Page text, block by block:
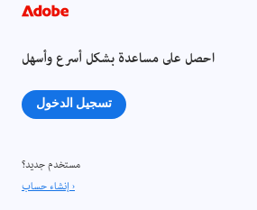
احصل على مساعدة بشكل أسرع وأسهل
تسجيل الدخول
مستخدم جديد؟
إنشاء حساب ›